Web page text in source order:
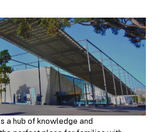
a hub of knowledge and